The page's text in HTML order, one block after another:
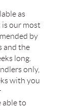
as
our most
by
and the
long.
only,
with you
able to